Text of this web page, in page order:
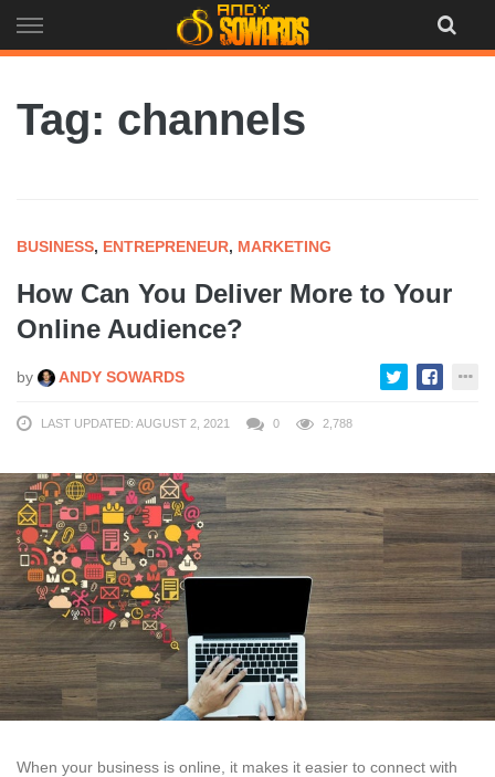
to
Tag: channels
BUSINESS, ENTREPRENEUR, MARKETING
How Can You Deliver More to Your
Online Audience?
by ANDY SOWARDS
LAST UPDATED: AUGUST 2, 2021 0 2,788
When your business is online, it makes it easier to connect with